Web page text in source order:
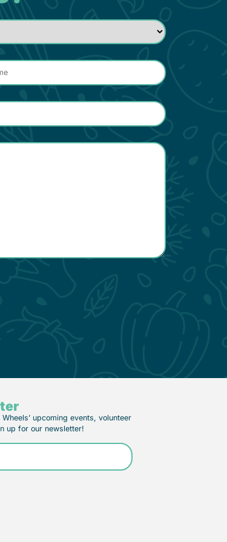
upcoming events, volunteer
up for our newsletter!